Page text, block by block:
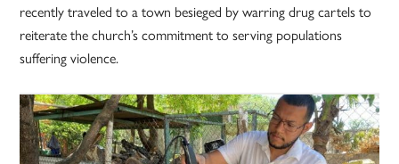
recently traveled to a town besieged by warring drug cartels to
reiterate the church’s commitment to serving populations
suffering violence.